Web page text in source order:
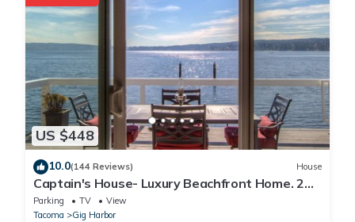
US $448
10.0(144 Reviews) House
Captain's House- Luxury Beachfront Home. 2
Levels for group fun or privacy
Parking TV
View
Tacoma
Gig Harbor